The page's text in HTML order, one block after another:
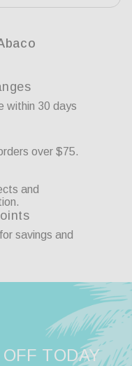
within 30 days
over $75.
and
savings and
TODAY